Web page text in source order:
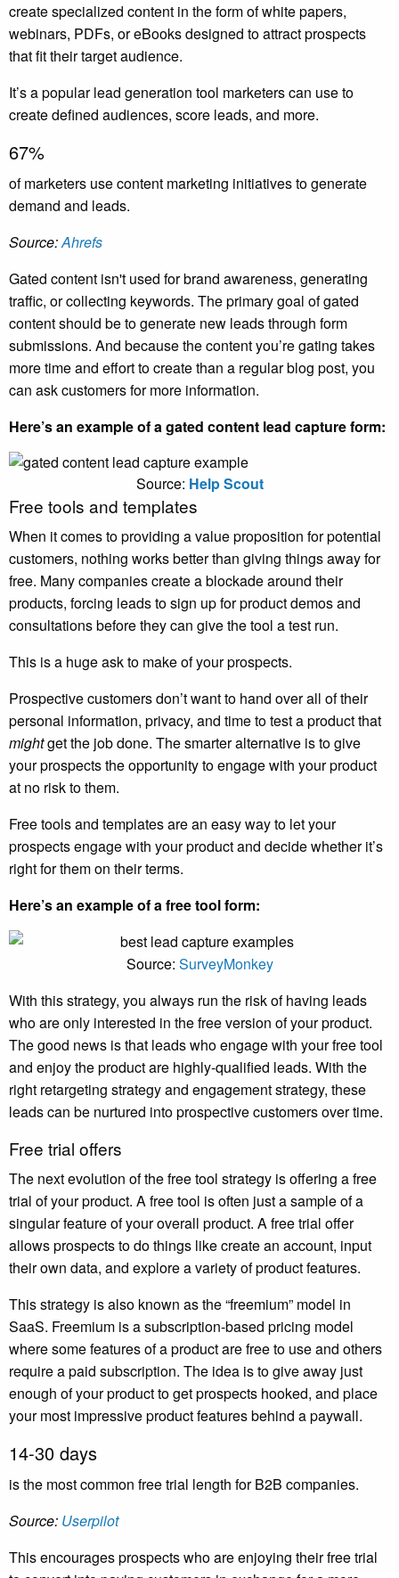
create specialized content in the form of white papers,
webinars, PDFs, or eBooks designed to attract prospects
that fit their target audience.
It’s a popular lead generation tool marketers can use to
create defined audiences, score leads, and more.
67%
of marketers use content marketing initiatives to generate
demand and leads.
Source:Ahrefs
Gated content isn't used for brand awareness, generating
traffic, or collecting keywords. The primary goal of gated
content should be to generate new leads through form
submissions. And because the content you’re gating takes
more time and effort to create than a regular blog post, you
can ask customers for more information.
Here’s an example of a gated content lead capture form:
Source: Help Scout
Free tools and templates
When it comes to providing a value proposition for potential
customers, nothing works better than giving things away for
free. Many companies create a blockade around their
products, forcing leads to sign up for product demos and
consultations before they can give the tool a test run.
This is a huge ask to make of your prospects.
Prospective customers don’t want to hand over all of their
personal information, privacy, and time to test a product that
mightget the job done. The smarter alternative is to give
your prospects the opportunity to engage with your product
at no risk to them.
Free tools and templates are an easy way to let your
prospects engage with your product and decide whether it’s
right for them on their terms.
Here’s an example of a free tool form:
Source: SurveyMonkey
With this strategy, you always run the risk of having leads
who are only interested in the free version of your product.
The good news is that leads who engage with your free tool
and enjoy the product are highly-qualified leads. With the
right retargeting strategy and engagement strategy, these
leads can be nurtured into prospective customers over time.
Free trial offers
The next evolution of the free tool strategy is offering a free
trial of your product. A free tool is often just a sample of a
singular feature of your overall product. A free trial offer
allows prospects to do things like create an account, input
their own data, and explore a variety of product features.
This strategy is also known as the “freemium” model in
SaaS. Freemium is a subscription-based pricing model
where some features of a product are free to use and others
require a paid subscription. The idea is to give away just
enough of your product to get prospects hooked, and place
your most impressive product features behind a paywall.
14-30 days
is the most common free trial length for B2B companies.
Source: Userpilot
This encourages prospects who are enjoying their free trial